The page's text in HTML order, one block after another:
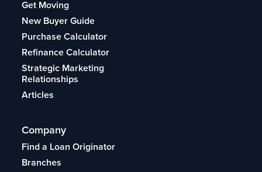
Get Moving
New Buyer Guide
Purchase Calculator
Refinance Calculator
Strategic Marketing
Relationships
Articles
Company
Find a Loan Originator
Branches